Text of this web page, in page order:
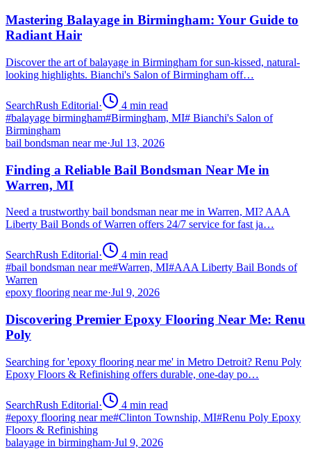
Mastering Balayage in Birmingham: Your Guide to
Radiant Hair
Discover the art of balayage in Birmingham for sun-kissed, natural-
looking highlights. Bianchi's Salon of Birmingham off…
SearchRush Editorial· 4 min read
#balayage birmingham#Birmingham, MI# Bianchi's Salon of
Birmingham
bail bondsman near me·Jul 13, 2026
Finding a Reliable Bail Bondsman Near Me in
Warren, MI
Need a trustworthy bail bondsman near me in Warren, MI? AAA
Liberty Bail Bonds of Warren offers 24/7 service for fast ja…
SearchRush Editorial· 4 min read
#bail bondsman near me#Warren, MI#AAA Liberty Bail Bonds of
Warren
epoxy flooring near me·Jul 9, 2026
Discovering Premier Epoxy Flooring Near Me: Renu
Poly
Searching for 'epoxy flooring near me' in Metro Detroit? Renu Poly
Epoxy Floors & Refinishing offers durable, one-day po…
SearchRush Editorial· 4 min read
#epoxy flooring near me#Clinton Township, MI#Renu Poly Epoxy
Floors & Refinishing
balayage in birmingham·Jul 9, 2026